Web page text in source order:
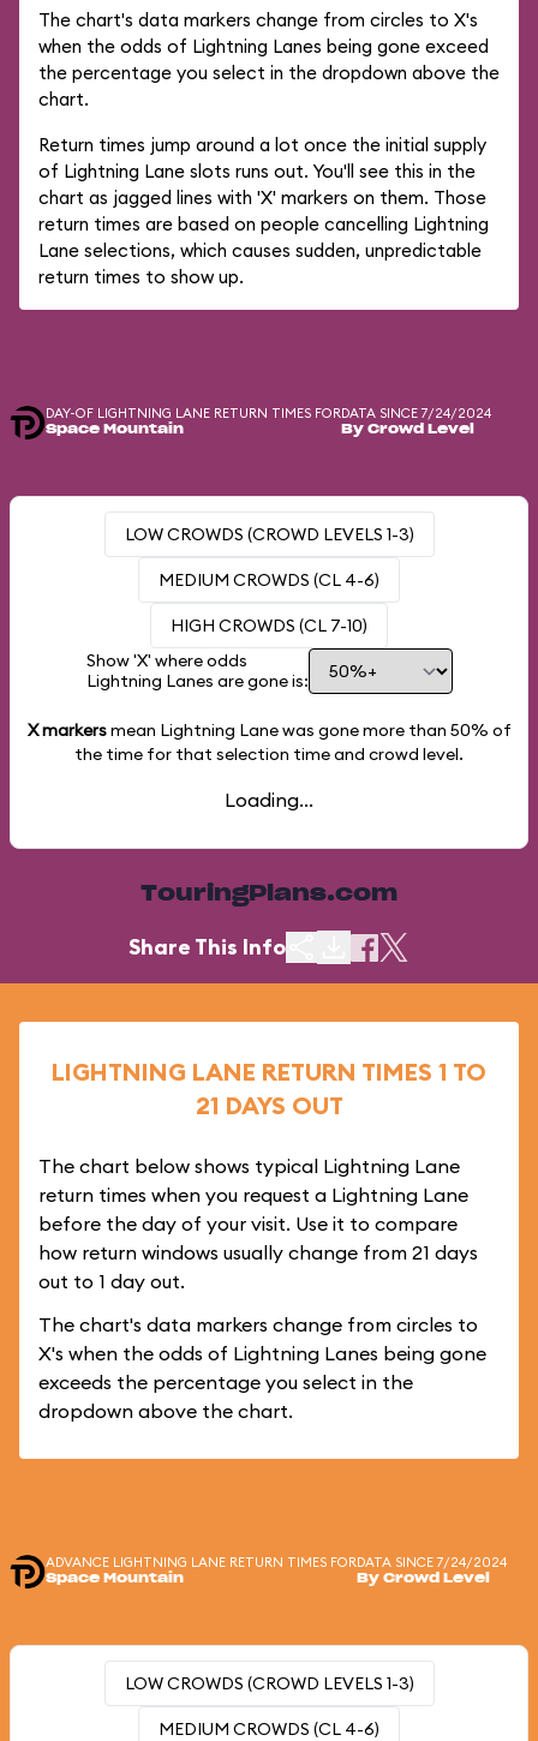
The chart's data markers change from circles to X's
when the odds of Lightning Lanes being gone exceed
the percentage you select in the dropdown above the
chart.
Return times jump around a lot once the initial supply
of Lightning Lane slots runs out. You'll see this in the
chart as jagged lines with 'X' markers on them. Those
return times are based on people cancelling Lightning
Lane selections, which causes sudden, unpredictable
return times to show up.
DAY-OF LIGHTNING LANE RETURN TIMES FOR
Space Mountain
DATA SINCE 7/24/2024
By Crowd Level
LOW CROWDS (CROWD LEVELS 1-3)
MEDIUM CROWDS (CL 4-6)
HIGH CROWDS (CL 7-10)
Show 'X' where odds
Lightning Lanes are gone is:
X markersmean Lightning Lane was gone more than 50% of
the time for that selection time and crowd level.
Loading...
TouringPlans.com
Share This Info
LIGHTNING LANE RETURN TIMES 1 TO
21 DAYS OUT
The chart below shows typical Lightning Lane
return times when you request a Lightning Lane
before the day of your visit. Use it to compare
how return windows usually change from 21 days
out to 1 day out.
The chart's data markers change from circles to
X's when the odds of Lightning Lanes being gone
exceeds the percentage you select in the
dropdown above the chart.
ADVANCE LIGHTNING LANE RETURN TIMES FOR
Space Mountain
DATA SINCE 7/24/2024
By Crowd Level
LOW CROWDS (CROWD LEVELS 1-3)
MEDIUM CROWDS (CL 4-6)